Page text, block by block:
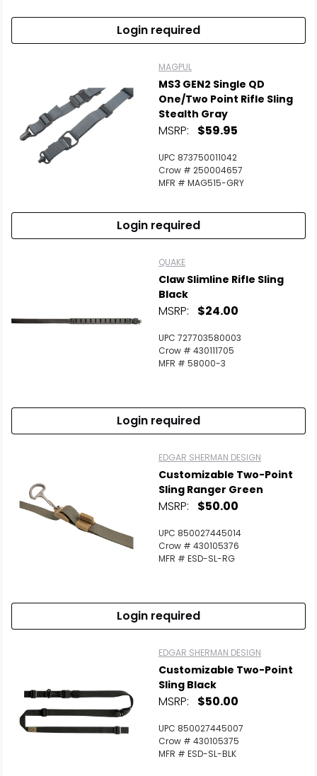
Login required
MAGPUL
MS3 GEN2 Single QD
One/Two Point Rifle Sling
Stealth Gray
MSRP: $59.95
UPC 873750011042
Crow # 250004657
MFR # MAG515-GRY
Login required
QUAKE
Claw Slimline Rifle Sling
Black
MSRP: $24.00
UPC 727703580003
Crow # 430111705
MFR # 58000-3
Login required
EDGAR SHERMAN DESIGN
Customizable Two-Point
Sling Ranger Green
MSRP: $50.00
UPC 850027445014
Crow # 430105376
MFR # ESD-SL-RG
Login required
EDGAR SHERMAN DESIGN
Customizable Two-Point
Sling Black
MSRP: $50.00
UPC 850027445007
Crow # 430105375
MFR # ESD-SL-BLK